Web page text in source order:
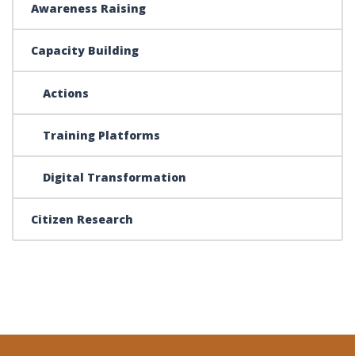
Awareness Raising
Capacity Building
Actions
Training Platforms
Digital Transformation
Citizen Research